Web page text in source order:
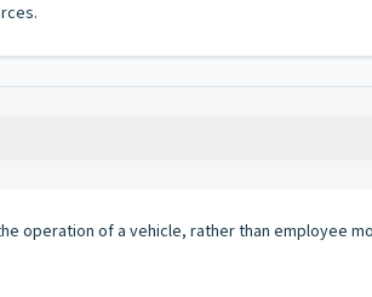
operation of a vehicle, rather than employee